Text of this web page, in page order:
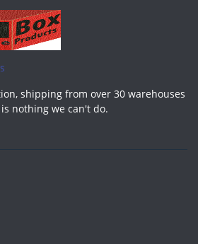
shipping from over 30 warehouses
nothing we can't do.